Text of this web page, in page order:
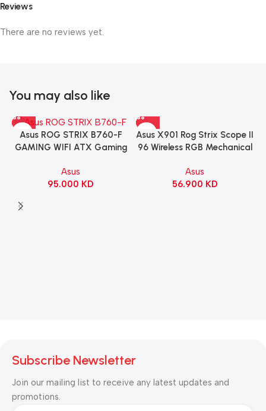
Reviews
There are no reviews yet.
You may also like
Asus ROG STRIX B760-F
GAMING WIFI ATX Gaming
Asus
95.000 KD
Asus X901 Rog Strix Scope II
96 Wireless RGB Mechanical
Switch Refined Linear –
Black
Asus
56.900 KD
Subscribe Newsletter
Join our mailing list to receive any latest updates and
promotions.